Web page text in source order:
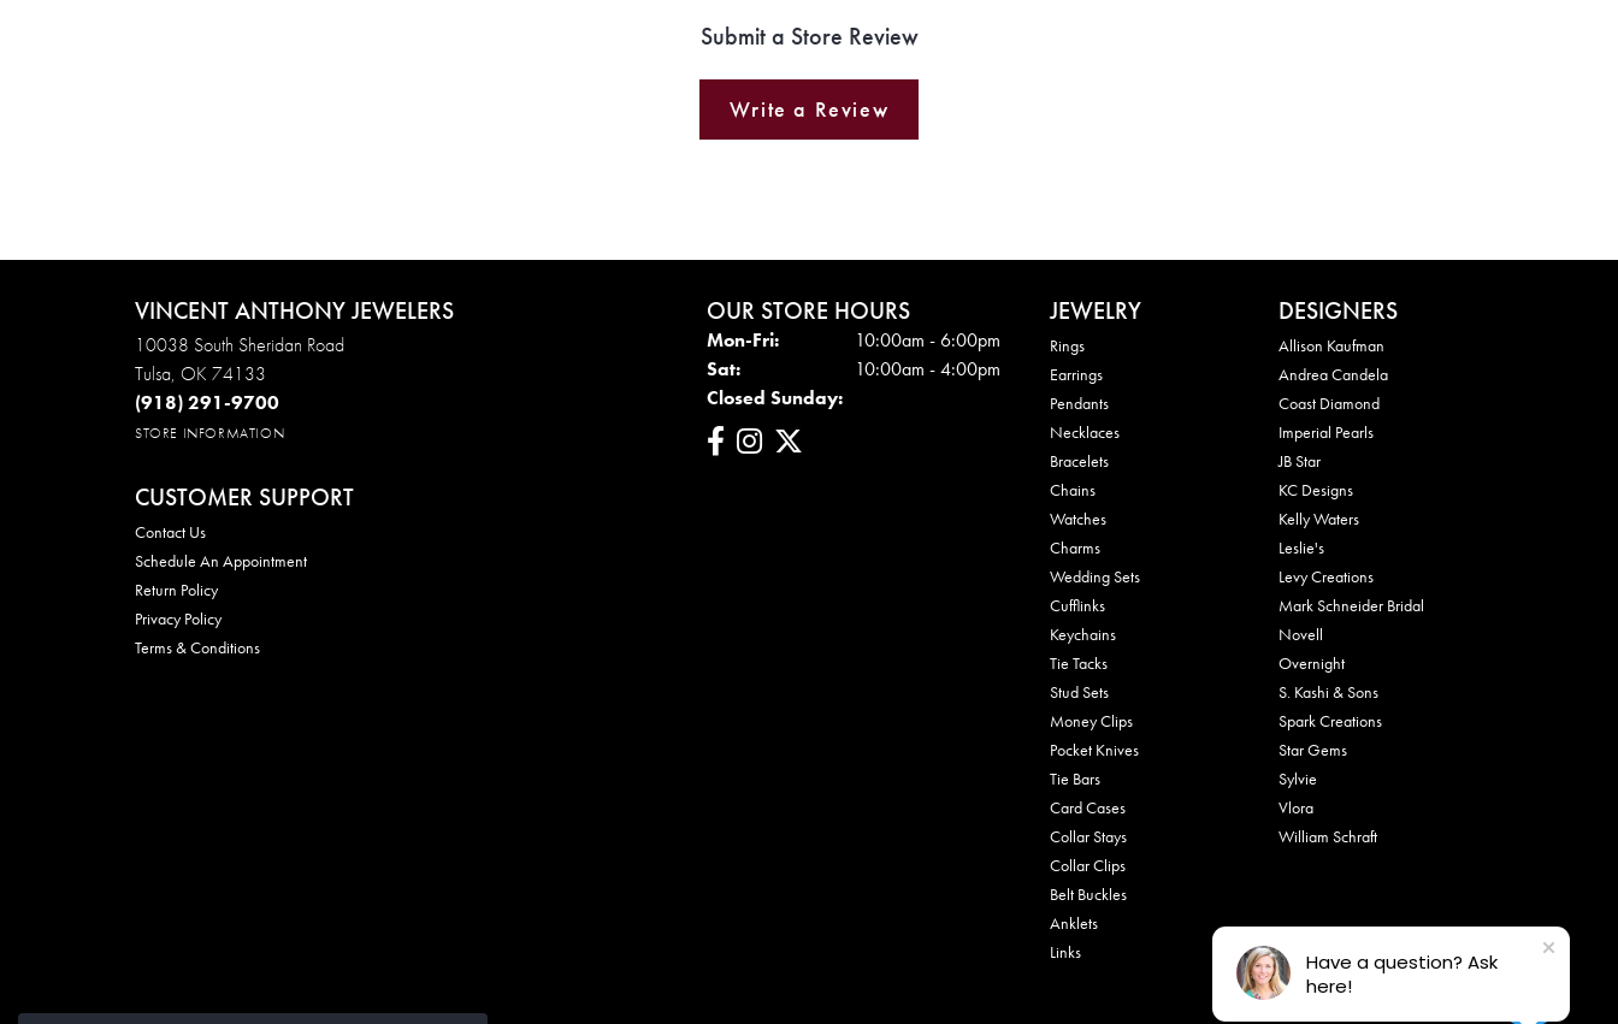
Submit a Store Review
Write a Review
VINCENT ANTHONY JEWELERS
10038 South Sheridan Road
Tulsa, OK 74133
(918) 291-9700
STORE INFORMATION
CUSTOMER SUPPORT
Contact Us
Schedule An Appointment
Return Policy
Privacy Policy
Terms & Conditions
OUR STORE HOURS
Mon-Fri:Mon - Fri:10:00am - 6:00pm
Sat:
10:00am - 4:00pm
Closed Sunday:
JEWELRY
Rings
Earrings
Pendants
Necklaces
Bracelets
Chains
Watches
Charms
Wedding Sets
Cufflinks
Keychains
Tie Tacks
Stud Sets
Money Clips
Pocket Knives
Tie Bars
Card Cases
Collar Stays
Collar Clips
Belt Buckles
Anklets
Links
DESIGNERS
Allison Kaufman
Andrea Candela
Coast Diamond
Imperial Pearls
JB Star
KC Designs
Kelly Waters
Leslie's
Levy Creations
Mark Schneider Bridal
Novell
Overnight
S. Kashi & Sons
Spark Creations
Star Gems
Sylvie
Vlora
William Schraft
Have a question? Ask
here!